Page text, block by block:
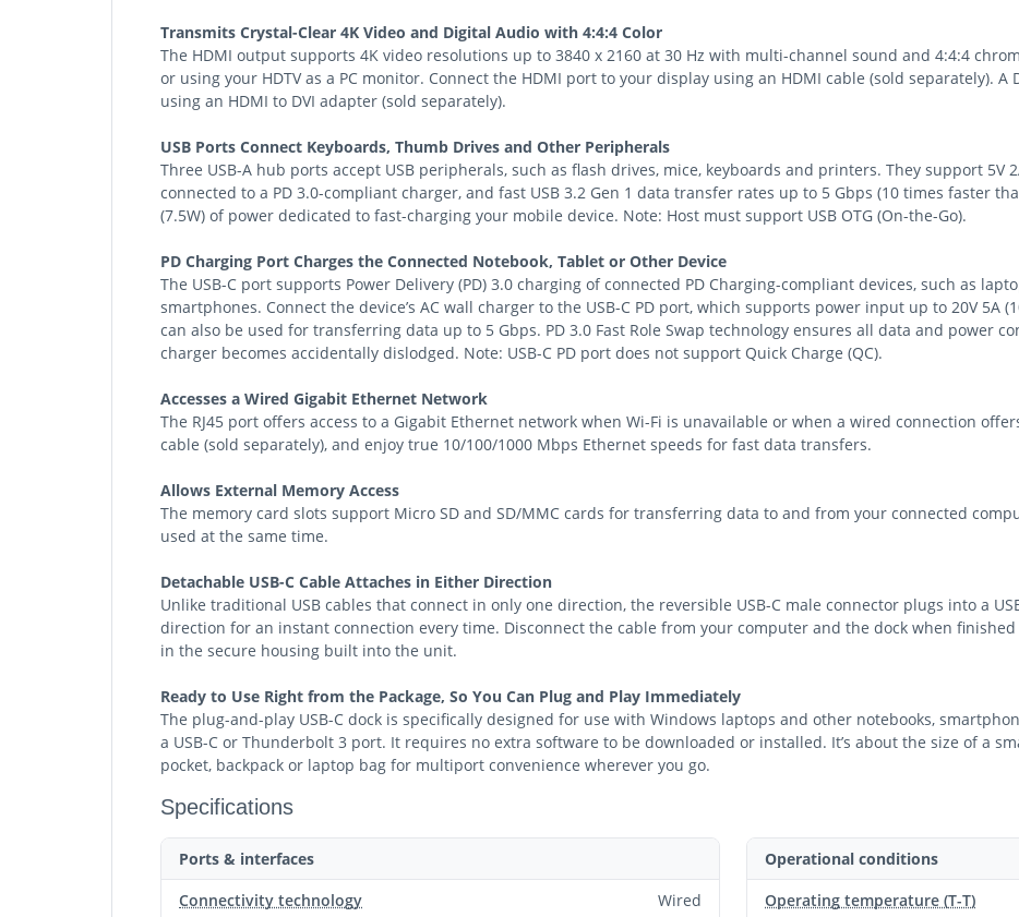
Transmits Crystal-Clear 4K Video and Digital Audio with 4:4:4 Color
The HDMI output supports 4K video resolutions up to 3840 x 2160 at 30 Hz with multi-channel sound and 4:4:4
or using your HDTV as a PC monitor. Connect the HDMI port to your display using an HDMI cable (sold separately). A
using an HDMI to DVI adapter (sold separately).
USB Ports Connect Keyboards, Thumb Drives and Other Peripherals
Three USB-A hub ports accept USB peripherals, such as flash drives, mice, keyboards and printers. They support 5V
connected to a PD 3.0-compliant charger, and fast USB 3.2 Gen 1 data transfer rates up to 5 Gbps (10 times faster
(7.5W) of power dedicated to fast-charging your mobile device. Note: Host must support USB OTG (On-the-Go).
PD Charging Port Charges the Connected Notebook, Tablet or Other Device
The USB-C port supports Power Delivery (PD) 3.0 charging of connected PD Charging-compliant devices, such as
smartphones. Connect the device’s AC wall charger to the USB-C PD port, which supports power input up to 20V 5A
can also be used for transferring data up to 5 Gbps. PD 3.0 Fast Role Swap technology ensures all data and power
charger becomes accidentally dislodged. Note: USB-C PD port does not support Quick Charge (QC).
Accesses a Wired Gigabit Ethernet Network
The RJ45 port offers access to a Gigabit Ethernet network when Wi-Fi is unavailable or when a wired connection
cable (sold separately), and enjoy true 10/100/1000 Mbps Ethernet speeds for fast data transfers.
Allows External Memory Access
The memory card slots support Micro SD and SD/MMC cards for transferring data to and from your connected
used at the same time.
Detachable USB-C Cable Attaches in Either Direction
Unlike traditional USB cables that connect in only one direction, the reversible USB-C male connector plugs into a
direction for an instant connection every time. Disconnect the cable from your computer and the dock when
in the secure housing built into the unit.
Ready to Use Right from the Package, So You Can Plug and Play Immediately
The plug-and-play USB-C dock is specifically designed for use with Windows laptops and other notebooks,
a USB-C or Thunderbolt 3 port. It requires no extra software to be downloaded or installed. It’s about the size of a
pocket, backpack or laptop bag for multiport convenience wherever you go.
Specifications
Ports & interfaces
Connectivity technology
Wired
Operational conditions
Operating temperature (T-T)